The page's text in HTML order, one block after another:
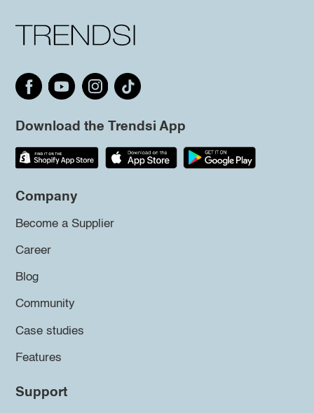
Download the Trendsi App
Company
Become a Supplier
Career
Blog
Community
Case studies
Features
Support